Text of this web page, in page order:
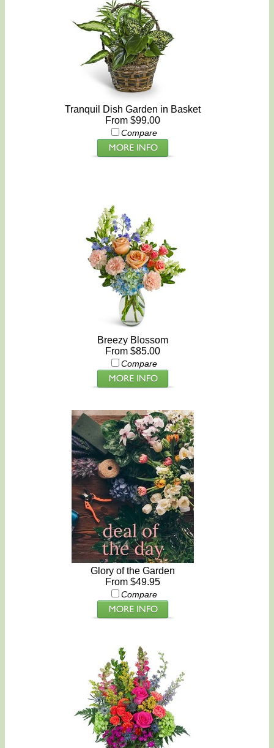
Tranquil Dish Garden in Basket
From $99.00
Compare
Breezy Blossom
From $85.00
Compare
Glory of the Garden
From $49.95
Compare